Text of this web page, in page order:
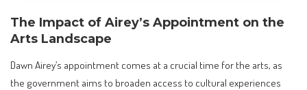
The Impact of Airey’s Appointment on the
Arts Landscape
Dawn Airey’s appointment comes at a crucial time for the arts, as
the government aims to broaden access to cultural experiences